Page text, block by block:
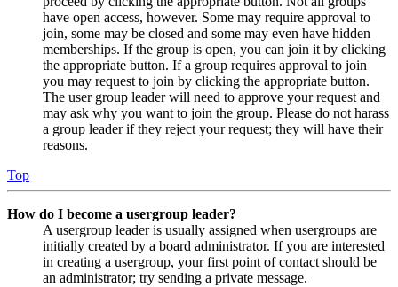
have open access, however. Some may require approval to
join, some may be closed and some may even have hidden
memberships. If the group is open, you can join it by clicking
the appropriate button. If a group requires approval to join
you may request to join by clicking the appropriate button.
The user group leader will need to approve your request and
may ask why you want to join the group. Please do not harass
a group leader if they reject your request; they will have their
reasons.
Top
How do I become a usergroup leader?
A usergroup leader is usually assigned when usergroups are
initially created by a board administrator. If you are interested
in creating a usergroup, your first point of contact should be
an administrator; try sending a private message.